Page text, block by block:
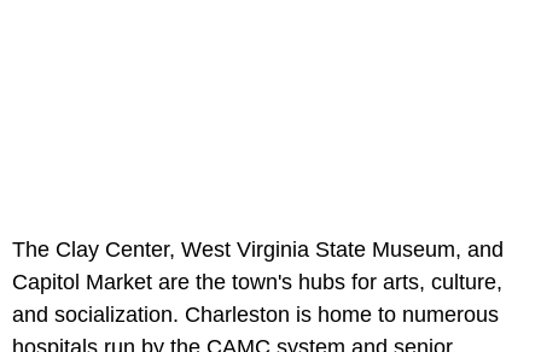
The Clay Center, West Virginia State Museum, and
Capitol Market are the town's hubs for arts, culture,
and socialization. Charleston is home to numerous
hospitals run by the CAMC system and senior